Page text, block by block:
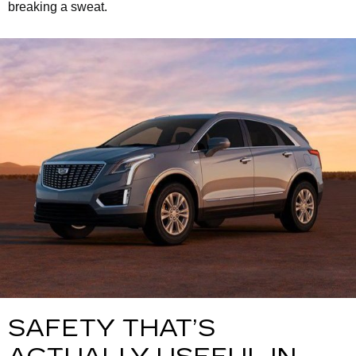
breaking a sweat.
SAFETY THAT’S